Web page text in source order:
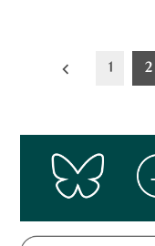
Posts
1 2